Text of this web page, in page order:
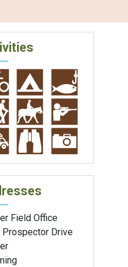
Field Office
Prospector Drive